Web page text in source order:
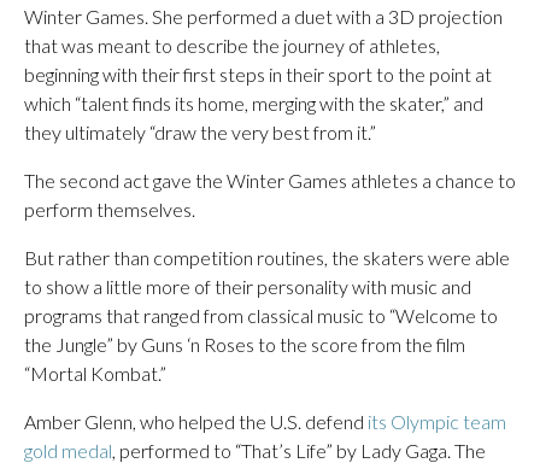
Winter Games. She performed a duet with a 3D projection
that was meant to describe the journey of athletes,
beginning with their first steps in their sport to the point at
which “talent finds its home, merging with the skater,” and
they ultimately “draw the very best from it.”
The second act gave the Winter Games athletes a chance to
perform themselves.
But rather than competition routines, the skaters were able
to show a little more of their personality with music and
programs that ranged from classical music to “Welcome to
the Jungle” by Guns ‘n Roses to the score from the film
“Mortal Kombat.”
Amber Glenn, who helped the U.S. defend its Olympic team
gold medal, performed to “That’s Life” by Lady Gaga. The